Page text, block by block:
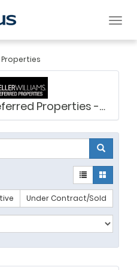
Properties
Properties -
Under Contract/Sold